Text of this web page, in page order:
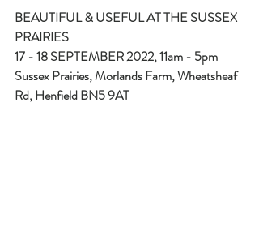
BEAUTIFUL & USEFUL AT THE SUSSEX
PRAIRIES
17 - 18 SEPTEMBER 2022, 11am - 5pm
Sussex Prairies, Morlands Farm, Wheatsheaf
Rd, Henfield BN5 9AT